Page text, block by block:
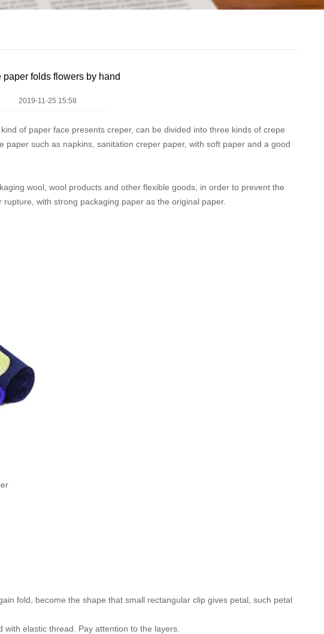
paper folds flowers by hand
2019-11-25 15:58
of paper face presents creper, can be divided into three kinds of crepe
such as napkins, sanitation creper paper, with soft paper and a good
wool, wool products and other flexible goods, in order to prevent the
with strong packaging paper as the original paper.
fold, become the shape that small rectangular clip gives petal, such petal
elastic thread. Pay attention to the layers.